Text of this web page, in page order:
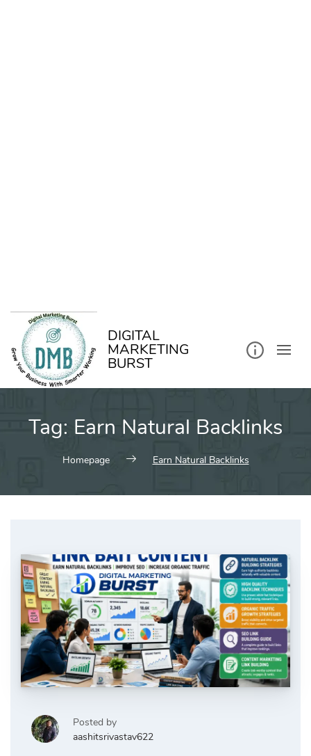
DIGITAL
MARKETING
BURST
Tag: Earn Natural Backlinks
Homepage Earn Natural Backlinks
Posted by
aashitsrivastav622